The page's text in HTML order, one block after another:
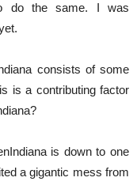
do the same. I was
consists of some
is a contributing factor
is down to one
a gigantic mess from